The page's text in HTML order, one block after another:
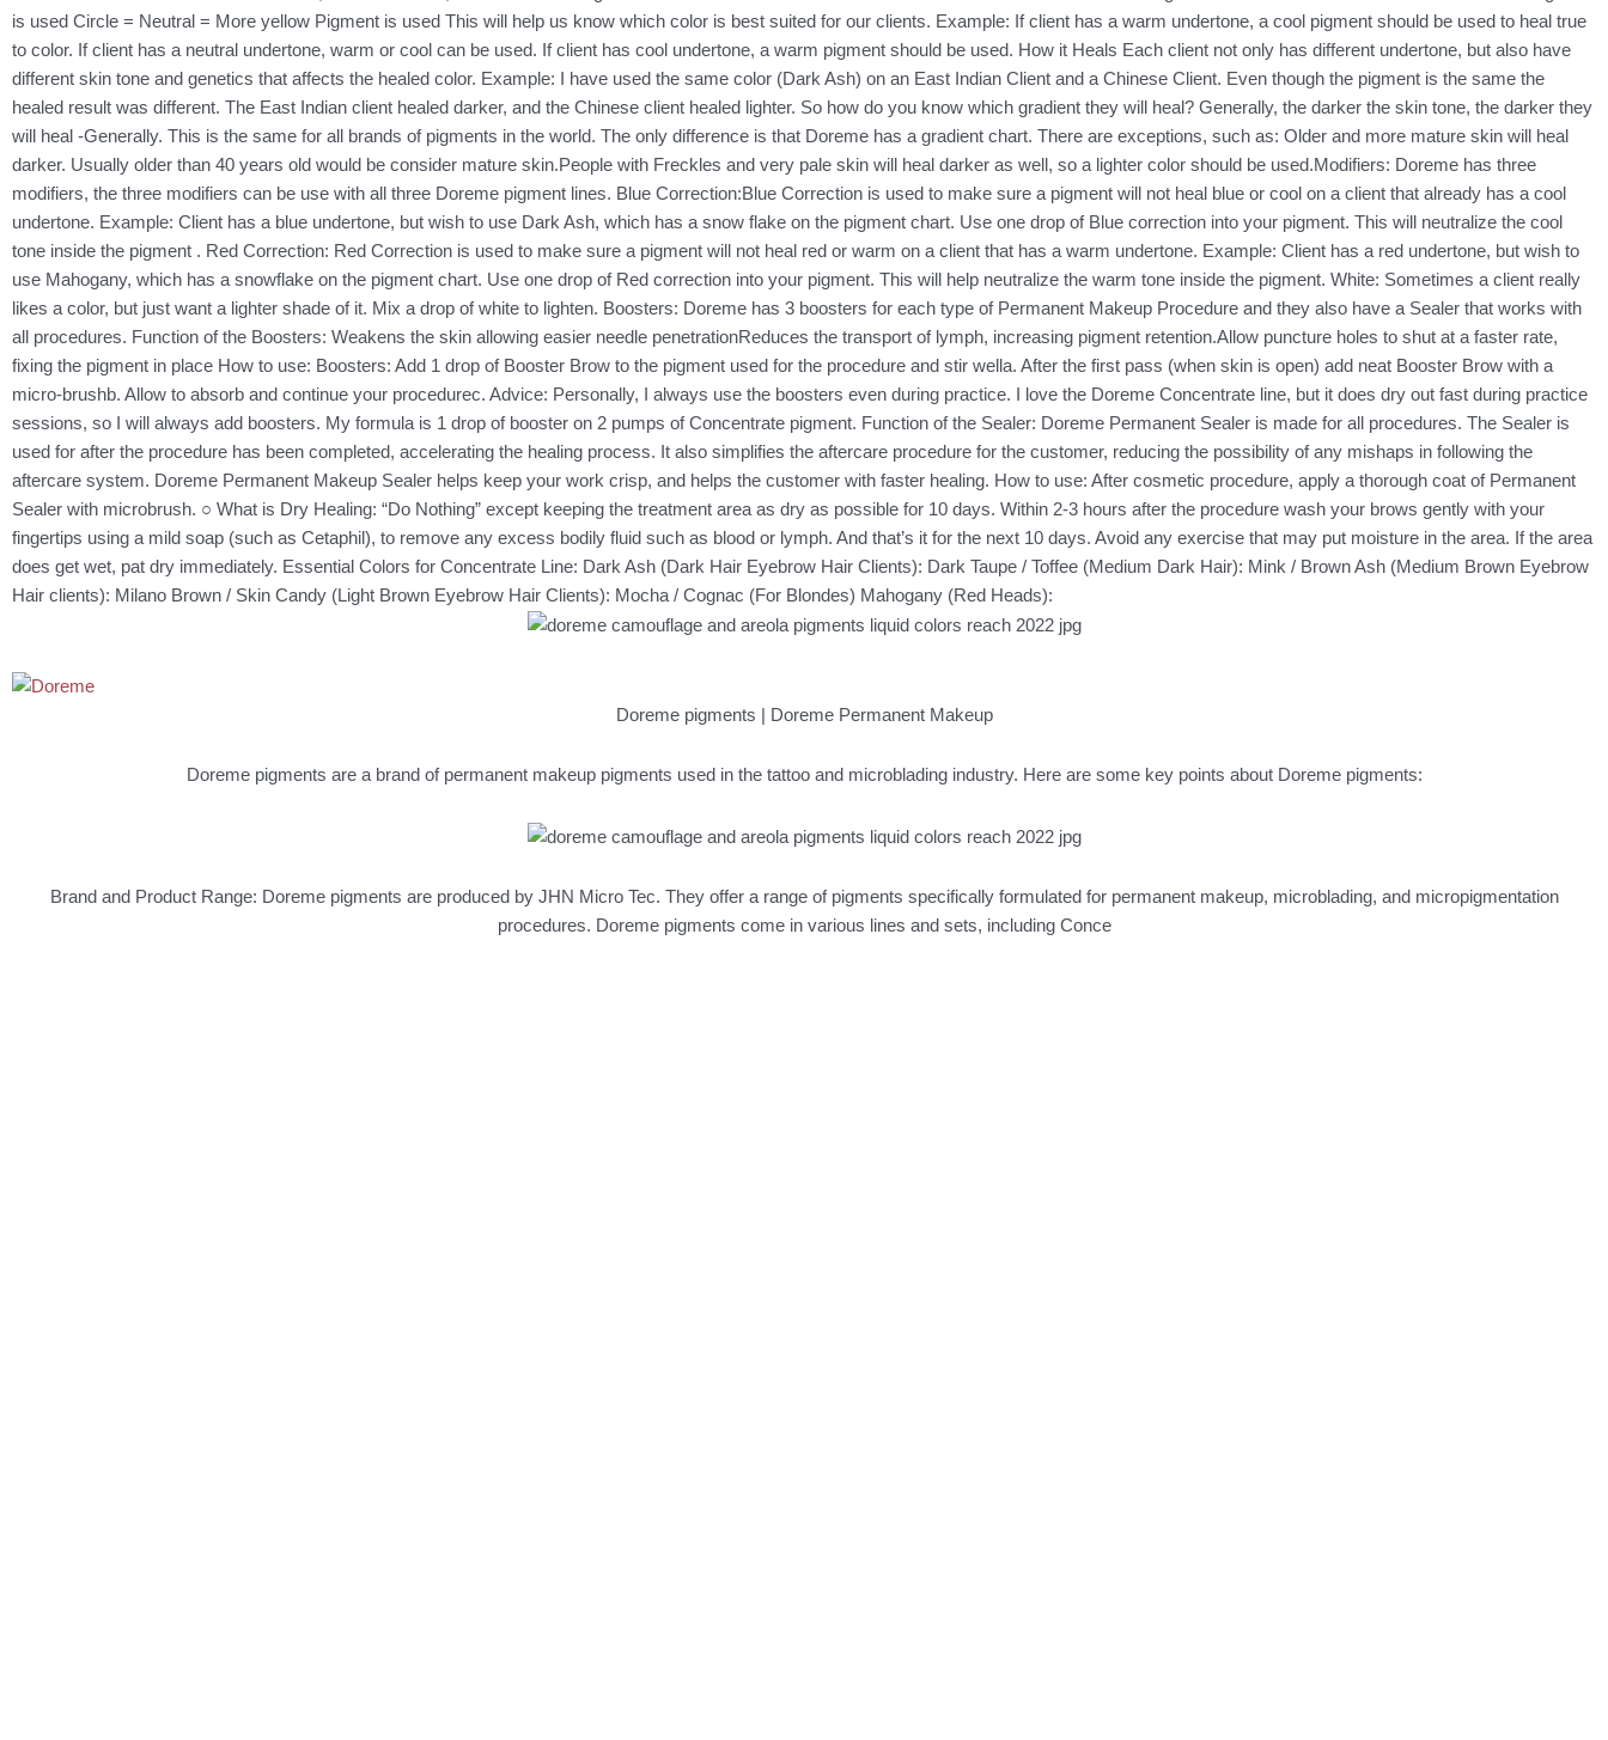
is used Circle = Neutral = More yellow Pigment is used This will help us know which color is best suited for our clients. Example: If client has a warm undertone, a cool pigment should be used to heal true
to color. If client has a neutral undertone, warm or cool can be used. If client has cool undertone, a warm pigment should be used. How it Heals Each client not only has different undertone, but also have
different skin tone and genetics that affects the healed color. Example: I have used the same color (Dark Ash) on an East Indian Client and a Chinese Client. Even though the pigment is the same the
healed result was different. The East Indian client healed darker, and the Chinese client healed lighter. So how do you know which gradient they will heal? Generally, the darker the skin tone, the darker they
will heal -Generally. This is the same for all brands of pigments in the world. The only difference is that Doreme has a gradient chart. There are exceptions, such as: Older and more mature skin will heal
darker. Usually older than 40 years old would be consider mature skin.People with Freckles and very pale skin will heal darker as well, so a lighter color should be used.Modifiers: Doreme has three
modifiers, the three modifiers can be use with all three Doreme pigment lines. Blue Correction:Blue Correction is used to make sure a pigment will not heal blue or cool on a client that already has a cool
undertone. Example: Client has a blue undertone, but wish to use Dark Ash, which has a snow flake on the pigment chart. Use one drop of Blue correction into your pigment. This will neutralize the cool
tone inside the pigment . Red Correction: Red Correction is used to make sure a pigment will not heal red or warm on a client that has a warm undertone. Example: Client has a red undertone, but wish to
use Mahogany, which has a snowflake on the pigment chart. Use one drop of Red correction into your pigment. This will help neutralize the warm tone inside the pigment. White: Sometimes a client really
likes a color, but just want a lighter shade of it. Mix a drop of white to lighten. Boosters: Doreme has 3 boosters for each type of Permanent Makeup Procedure and they also have a Sealer that works with
all procedures. Function of the Boosters: Weakens the skin allowing easier needle penetrationReduces the transport of lymph, increasing pigment retention.Allow puncture holes to shut at a faster rate,
fixing the pigment in place How to use: Boosters: Add 1 drop of Booster Brow to the pigment used for the procedure and stir wella. After the first pass (when skin is open) add neat Booster Brow with a
micro-brushb. Allow to absorb and continue your procedurec. Advice: Personally, I always use the boosters even during practice. I love the Doreme Concentrate line, but it does dry out fast during practice
sessions, so I will always add boosters. My formula is 1 drop of booster on 2 pumps of Concentrate pigment. Function of the Sealer: Doreme Permanent Sealer is made for all procedures. The Sealer is
used for after the procedure has been completed, accelerating the healing process. It also simplifies the aftercare procedure for the customer, reducing the possibility of any mishaps in following the
aftercare system. Doreme Permanent Makeup Sealer helps keep your work crisp, and helps the customer with faster healing. How to use: After cosmetic procedure, apply a thorough coat of Permanent
Sealer with microbrush. ○ What is Dry Healing: “Do Nothing” except keeping the treatment area as dry as possible for 10 days. Within 2-3 hours after the procedure wash your brows gently with your
fingertips using a mild soap (such as Cetaphil), to remove any excess bodily fluid such as blood or lymph. And that’s it for the next 10 days. Avoid any exercise that may put moisture in the area. If the area
does get wet, pat dry immediately. Essential Colors for Concentrate Line: Dark Ash (Dark Hair Eyebrow Hair Clients): Dark Taupe / Toffee (Medium Dark Hair): Mink / Brown Ash (Medium Brown Eyebrow
Hair clients): Milano Brown / Skin Candy (Light Brown Eyebrow Hair Clients): Mocha / Cognac (For Blondes) Mahogany (Red Heads):
Doreme pigments | Doreme Permanent Makeup
Doreme pigments are a brand of permanent makeup pigments used in the tattoo and microblading industry. Here are some key points about Doreme pigments:
Brand and Product Range: Doreme pigments are produced by JHN Micro Tec. They offer a range of pigments specifically formulated for permanent makeup, microblading, and micropigmentation
procedures. Doreme pigments come in various lines and sets, including Conce